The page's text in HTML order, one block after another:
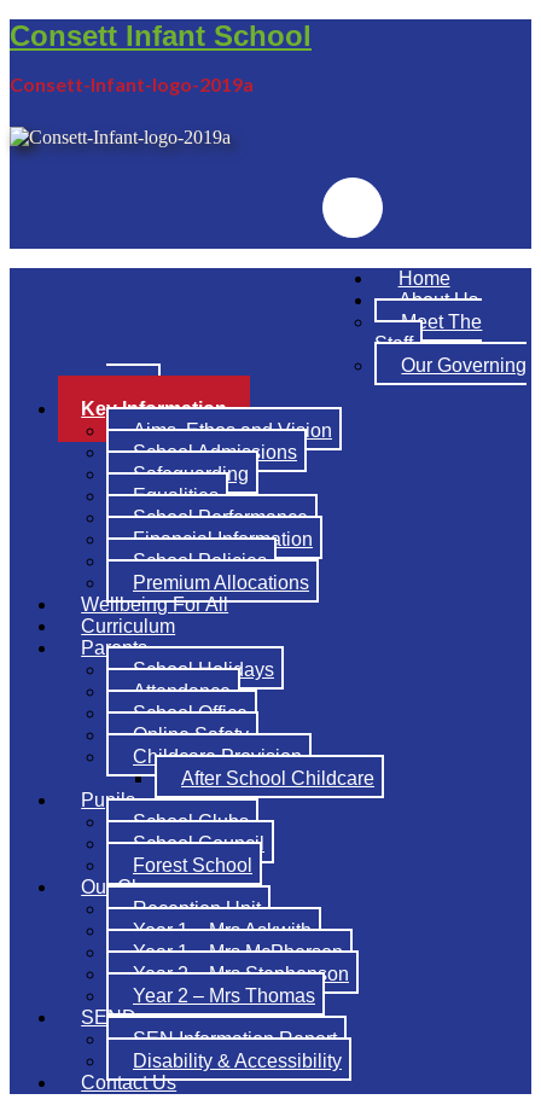
Emailr
Consett Infant School
Consett-Infant-logo-2019a
Home
About Us
Meet The
Staff
Our Governing
Key Information
Aims, Ethos and Vision
School Admissions
Safeguarding
Equalities
School Performance
Financial Information
School Policies
Premium Allocations
Wellbeing For All
Curriculum
Parents
School Holidays
Attendance
School Office
Online Safety
Childcare Provision
After School Childcare
Pupils
School Clubs
School Council
Forest School
Our Classes
Reception Unit
Year 1 – Mrs Askwith
Year 1 – Mrs McPherson
Year 2 – Mrs Stephenson
Year 2 – Mrs Thomas
SEND
SEN Information Report
Disability & Accessibility
Contact Us